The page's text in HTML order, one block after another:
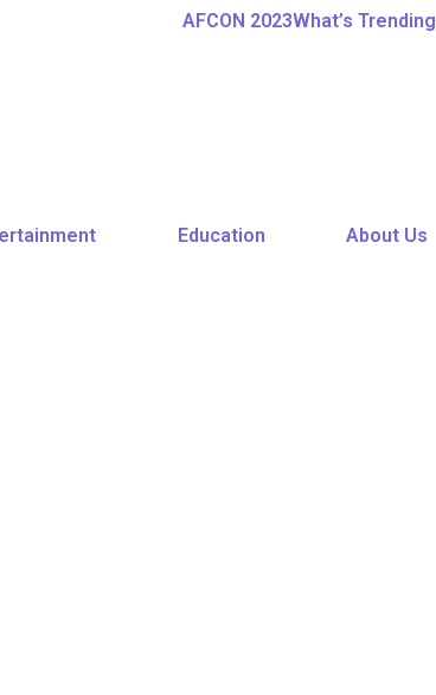
AFCON 2023What’s Trending
Education About Us